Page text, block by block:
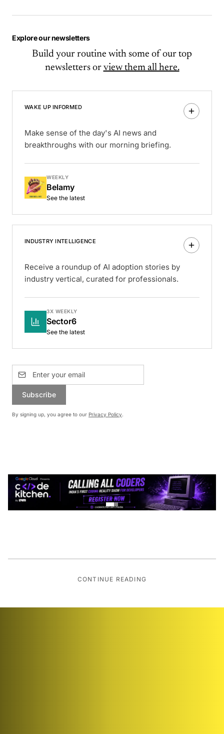
Explore our newsletters
Build your routine with some of our top
newsletters or view them all here.
WAKE UP INFORMED
Make sense of the day's AI news and
breakthroughs with our morning briefing.
WEEKLY
Belamy
See the latest
INDUSTRY INTELLIGENCE
Receive a roundup of AI adoption stories by
industry vertical, curated for professionals.
3X WEEKLY
Sector6
See the latest
Subscribe
By signing up, you agree to our Privacy Policy.
CONTINUE READING